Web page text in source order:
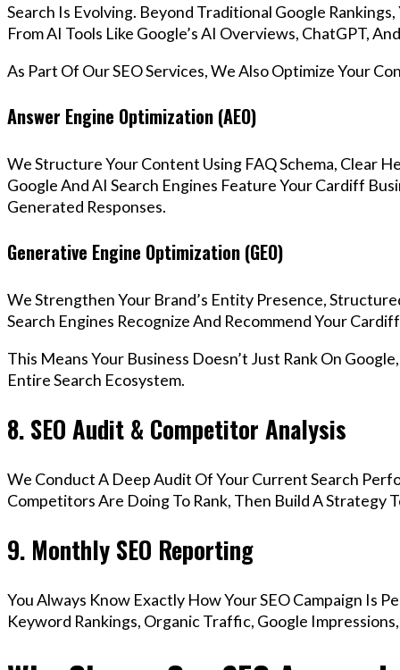
Search Is Evolving. Beyond Traditional Google
From AI Tools Like Google’s AI Overviews, ChatGPT,
As Part Of Our SEO Services, We Also Optimize Your
Answer Engine Optimization (AEO)
We Structure Your Content Using FAQ Schema, Clear
Google And AI Search Engines Feature Your Cardiff
Generated Responses.
Generative Engine Optimization (GEO)
We Strengthen Your Brand’s Entity Presence,
Search Engines Recognize And Recommend Your
This Means Your Business Doesn’t Just Rank On
Entire Search Ecosystem.
8. SEO Audit & Competitor Analysis
We Conduct A Deep Audit Of Your Current Search
Competitors Are Doing To Rank, Then Build A Strategy
9. Monthly SEO Reporting
You Always Know Exactly How Your SEO Campaign Is
Keyword Rankings, Organic Traffic, Google